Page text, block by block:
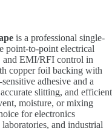
is a professional single-
point-to-point electrical
and EMI/RFI control in
copper foil backing with
adhesive and a
slitting, and efficient
moisture, or mixing
for electronics
and industrial